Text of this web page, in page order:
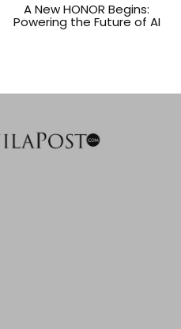
A New HONOR Begins:
Powering the Future of AI